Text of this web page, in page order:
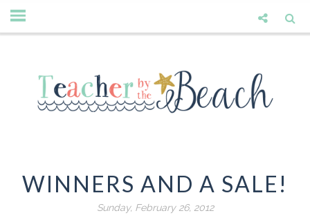
WINNERS AND A SALE!
Sunday, February 26, 2012